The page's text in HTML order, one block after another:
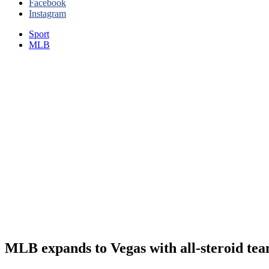
Facebook
Instagram
Sport
MLB
MLB expands to Vegas with all-steroid